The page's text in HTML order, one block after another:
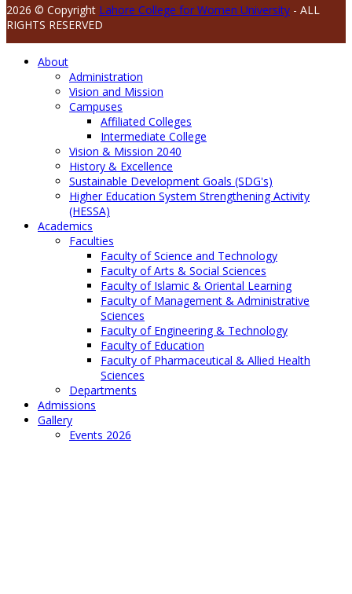
2026 © Copyright Lahore College for Women University - ALL
RIGHTS RESERVED
About
Administration
Vision and Mission
Campuses
Affiliated Colleges
Intermediate College
Vision & Mission 2040
History & Excellence
Sustainable Development Goals (SDG's)
Higher Education System Strengthening Activity
(HESSA)
Academics
Faculties
Faculty of Science and Technology
Faculty of Arts & Social Sciences
Faculty of Islamic & Oriental Learning
Faculty of Management & Administrative
Sciences
Faculty of Engineering & Technology
Faculty of Education
Faculty of Pharmaceutical & Allied Health
Sciences
Departments
Admissions
Gallery
Events 2026